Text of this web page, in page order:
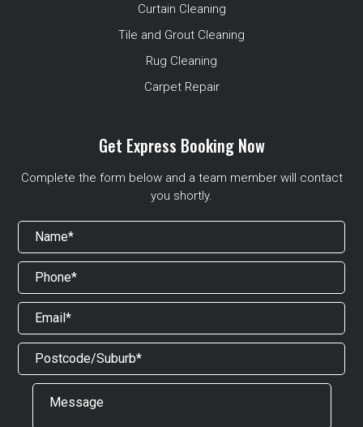
Curtain Cleaning
Tile and Grout Cleaning
Rug Cleaning
Carpet Repair
Get Express Booking Now
Complete the form below and a team member will contact
you shortly.